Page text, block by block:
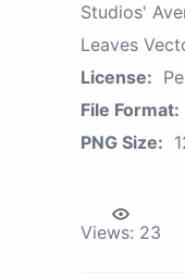
Studios'
Leaves
License:
File Format:
PNG Size:
Views: 23